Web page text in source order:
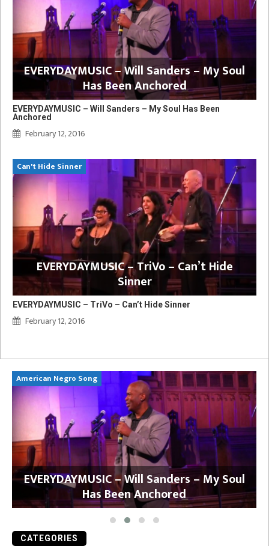
EVERYDAYMUSIC – Will Sanders – My Soul
Has Been Anchored
EVERYDAYMUSIC – Will Sanders – My Soul Has Been
Anchored
February 12, 2016
Can't Hide Sinner
EVERYDAYMUSIC – TriVo – Can’t Hide
Sinner
EVERYDAYMUSIC – TriVo – Can’t Hide Sinner
February 12, 2016
American Negro Song
EVERYDAYMUSIC – Will Sanders – My Soul
Has Been Anchored
CATEGORIES